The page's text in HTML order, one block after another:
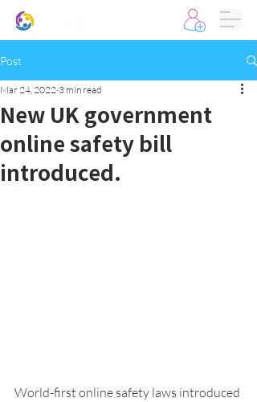
Post
New UK government
online safety bill
introduced.
Mar 24, 2022 3 min read
World-first online safety laws introduced